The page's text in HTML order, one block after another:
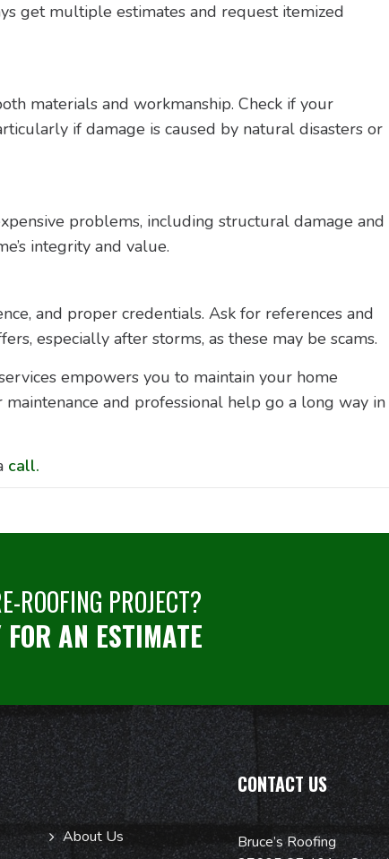
get multiple estimates and request itemized
materials and workmanship. Check if your
if damage is caused by natural disasters or
problems, including structural damage and
integrity and value.
and proper credentials. Ask for references and
especially after storms, as these may be scams.
empowers you to maintain your home
and professional help go a long way in
call.
ROOFING PROJECT?
FOR AN ESTIMATE
About Us
CONTACT US
Bruce’s Roofing